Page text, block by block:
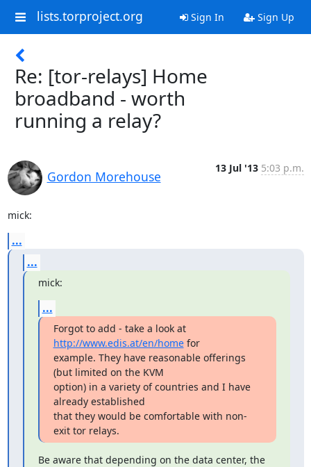
lists.torproject.org Sign In Sign Up
Re: [tor-relays] Home
broadband - worth
running a relay?
Gordon Morehouse
13 Jul '13 5:03 p.m.
mick:
...
...
mick:
...
Forgot to add - take a look at
http://www.edis.at/en/home for
example. They have reasonable offerings
(but limited on the KVM
option) in a variety of countries and I have
already established
that they would be comfortable with non-
exit tor relays.
Be aware that depending on the data center, the